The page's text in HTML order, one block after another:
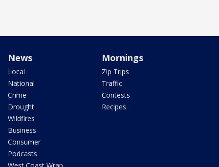
News
Local
National
Crime
Drought
Wildfires
Business
Consumer
Podcasts
Mornings
Zip Trips
Traffic
Contests
Recipes